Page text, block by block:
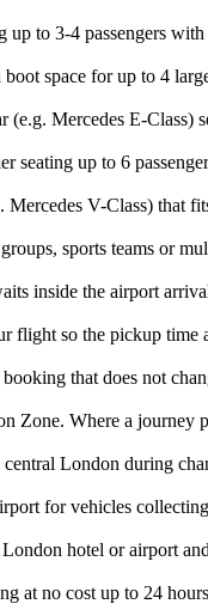
up to 3-4 passengers
space for up to 4
(e.g. Mercedes E-
seating up to 6
Mercedes V-Class) that
sports teams or
inside the airport
flight so the pickup time
that does not
Zone. Where a journey
London during
for vehicles
hotel or airport
at no cost up to 24